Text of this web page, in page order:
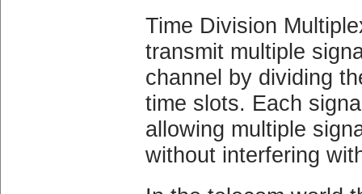
Time Division
transmit multiple
channel by dividing
time slots. Each
allowing multiple
without interfering